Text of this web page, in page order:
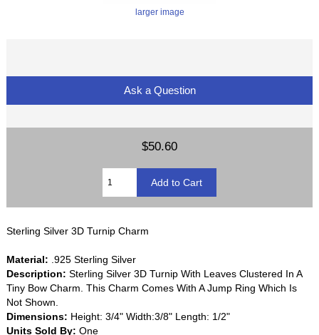
larger image
Ask a Question
$50.60
Sterling Silver 3D Turnip Charm
Material: .925 Sterling Silver
Description: Sterling Silver 3D Turnip With Leaves Clustered In A
Tiny Bow Charm. This Charm Comes With A Jump Ring Which Is
Not Shown.
Dimensions: Height: 3/4" Width:3/8" Length: 1/2"
Units Sold By: One